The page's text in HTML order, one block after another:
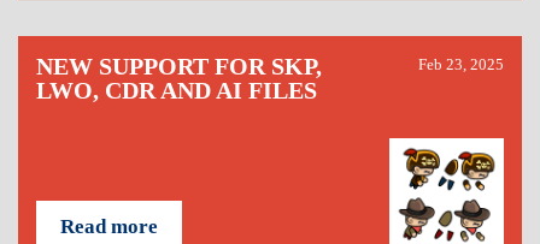
NEW SUPPORT FOR SKP,
LWO, CDR AND AI FILES
Feb 23, 2025
Read more